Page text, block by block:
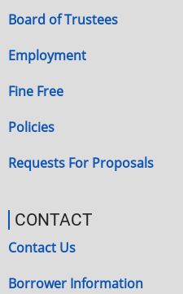
Board of Trustees
Employment
Fine Free
Policies
Requests For Proposals
CONTACT
Contact Us
Borrower Information